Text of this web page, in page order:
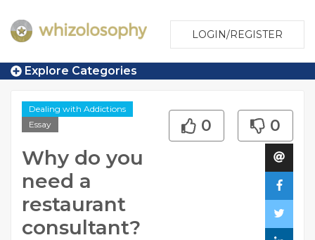
LOGIN/REGISTER
Explore Categories
Dealing with Addictions
Essay
Why do you
need a
restaurant
consultant?
0 0